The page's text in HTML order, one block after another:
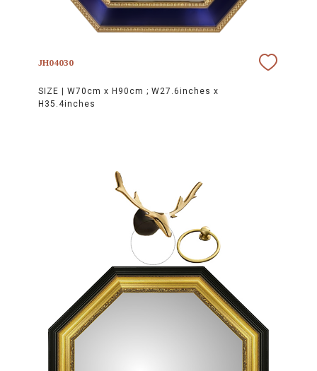
JH04030
SIZE | W70cm x H90cm ; W27.6inches x
H35.4inches